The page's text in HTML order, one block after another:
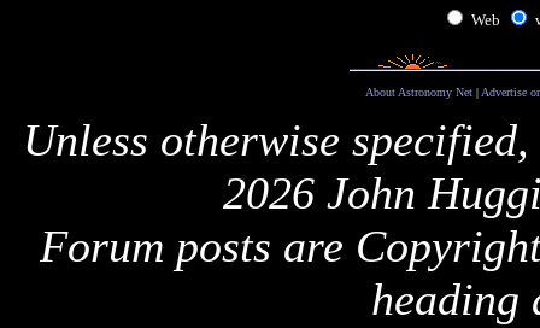
Web
About Astronomy Net| Advertise
Unless otherwise
2026 John
Forum posts are
heading